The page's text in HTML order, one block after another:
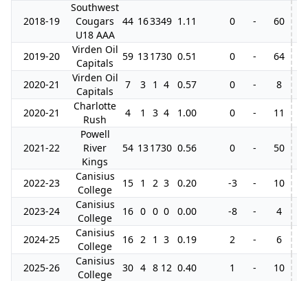
2018-19
Southwest
Cougars
U18 AAA
44 163349 1.11 0 - 60
2019-20
Virden Oil
Capitals
59 131730 0.51 0 - 64
2020-21
Virden Oil
Capitals
7 3 1 4 0.57 0 - 8
2020-21
Charlotte
Rush
4 1 3 4 1.00 0 - 11
2021-22
Powell
River
Kings
54 131730 0.56 0 - 50
2022-23
Canisius
College
15 1 2 3 0.20 -3 - 10
2023-24
Canisius
College
16 0 0 0 0.00 -8 - 4
2024-25
Canisius
College
16 2 1 3 0.19 2 - 6
2025-26
Canisius
College
30 4 8 12 0.40 1 - 10